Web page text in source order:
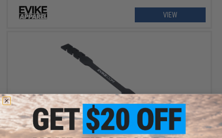
VIEW
OUT OF STOCK
Evike.com Ear Saver Silicone Mask Strap Extender (Color: Black /